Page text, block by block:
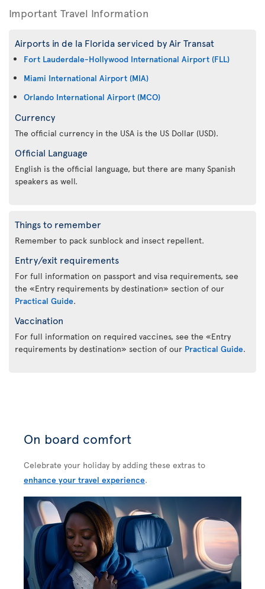
Important Travel Information
Airports in de la Florida serviced by Air Transat
Fort Lauderdale-Hollywood International Airport (FLL)
Miami International Airport (MIA)
Orlando International Airport (MCO)
Currency
The official currency in the USA is the US Dollar (USD).
Official Language
English is the official language, but there are many Spanish
speakers as well.
Things to remember
Remember to pack sunblock and insect repellent.
Entry/exit requirements
For full information on passport and visa requirements, see
the «Entry requirements by destination» section of our
Practical Guide.
Vaccination
For full information on required vaccines, see the «Entry
requirements by destination» section of our Practical Guide.
On board comfort
Celebrate your holiday by adding these extras to
enhance your travel experience.